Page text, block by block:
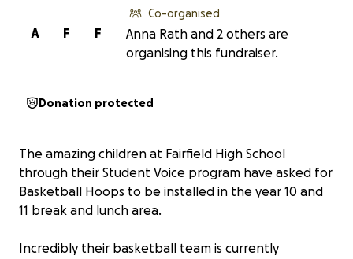
F
F
A
Co-organised
Anna Rath and 2 others are
organising this fundraiser.
Donation protected
The amazing children at Fairfield High School
through their Student Voice program have asked for
Basketball Hoops to be installed in the year 10 and
11 break and lunch area.
Incredibly their basketball team is currently